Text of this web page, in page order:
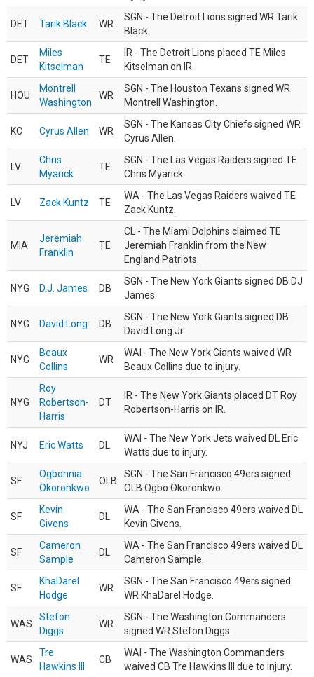
DET Tarik Black WR
SGN - The Detroit Lions signed WR Tarik
Black.
DET
Miles
Kitselman
TE
IR - The Detroit Lions placed TE Miles
Kitselman on IR.
HOU
Montrell
Washington
WR
SGN - The Houston Texans signed WR
Montrell Washington.
KC Cyrus Allen WR
SGN - The Kansas City Chiefs signed WR
Cyrus Allen.
LV
Chris
Myarick
TE
SGN - The Las Vegas Raiders signed TE
Chris Myarick.
LV Zack Kuntz TE
WA - The Las Vegas Raiders waived TE
Zack Kuntz.
MIA
Jeremiah
Franklin
TE
CL - The Miami Dolphins claimed TE
Jeremiah Franklin from the New
England Patriots.
NYG D.J. James DB
SGN - The New York Giants signed DB DJ
James.
NYG David Long DB
SGN - The New York Giants signed DB
David Long Jr.
NYG
Beaux
Collins
WR
WAI - The New York Giants waived WR
Beaux Collins due to injury.
NYG
Roy
Robertson-
Harris
DT
IR - The New York Giants placed DT Roy
Robertson-Harris on IR.
NYJ Eric Watts DL
WAI - The New York Jets waived DL Eric
Watts due to injury.
SF
Ogbonnia
Okoronkwo
OLB
SGN - The San Francisco 49ers signed
OLB Ogbo Okoronkwo.
SF
Kevin
Givens
DL
WA - The San Francisco 49ers waived DL
Kevin Givens.
SF
Cameron
Sample
DL
WA - The San Francisco 49ers waived DL
Cameron Sample.
SF
KhaDarel
Hodge
WR
SGN - The San Francisco 49ers signed
WR KhaDarel Hodge.
WAS
Stefon
Diggs
WR
SGN - The Washington Commanders
signed WR Stefon Diggs.
WAS
Tre
Hawkins III
CB
WAI - The Washington Commanders
waived CB Tre Hawkins III due to injury.